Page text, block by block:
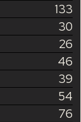
133
30
26
46
39
54
76